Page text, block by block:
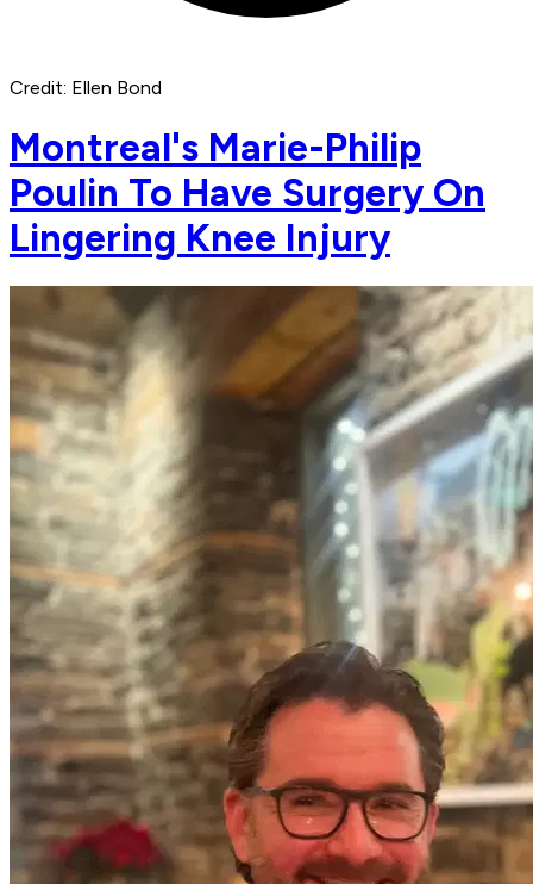
Credit: Ellen Bond
Montreal's Marie-Philip
Poulin To Have Surgery On
Lingering Knee Injury